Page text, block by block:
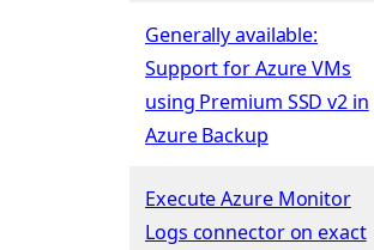
Generally available:
Support for Azure VMs
using Premium SSD v2 in
Azure Backup
Execute Azure Monitor
Logs connector on exact